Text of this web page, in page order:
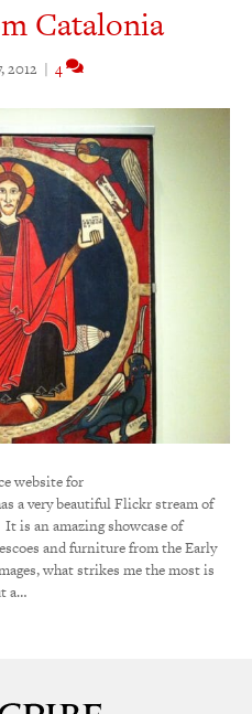
Catalonia
2012 | 4
website for
a very beautiful Flickr stream of
is an amazing showcase of
and furniture from the Early
what strikes me the most is
a…